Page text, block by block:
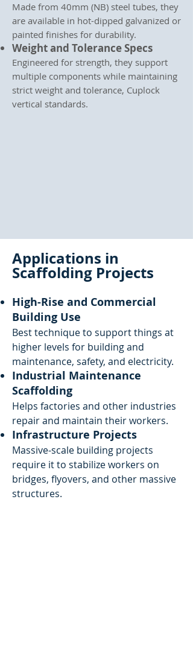
Made from 40mm (NB) steel tubes, they
are available in hot-dipped galvanized or
painted finishes for durability.
Weight and Tolerance Specs
Engineered for strength, they support
multiple components while maintaining
strict weight and tolerance, Cuplock
vertical standards.
Applications in
Scaffolding Projects
High-Rise and Commercial
Building Use
Best technique to support things at
higher levels for building and
maintenance, safety, and electricity.
Industrial Maintenance
Scaffolding
Helps factories and other industries
repair and maintain their workers.
Infrastructure Projects
Massive-scale building projects
require it to stabilize workers on
bridges, flyovers, and other massive
structures.